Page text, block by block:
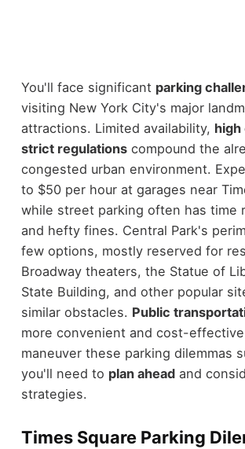
You'll face significant parking
visiting New York City's major
attractions. Limited availability, high
strict regulationscompound the
congested urban environment.
to $50 per hour at garages near
while street parking often has time
and hefty fines. Central Park's
few options, mostly reserved for
Broadway theaters, the Statue of
State Building, and other popular
similar obstacles. Public
more convenient and cost-
maneuver these parking dilemmas
you'll need to plan aheadand
strategies.
Times Square Parking